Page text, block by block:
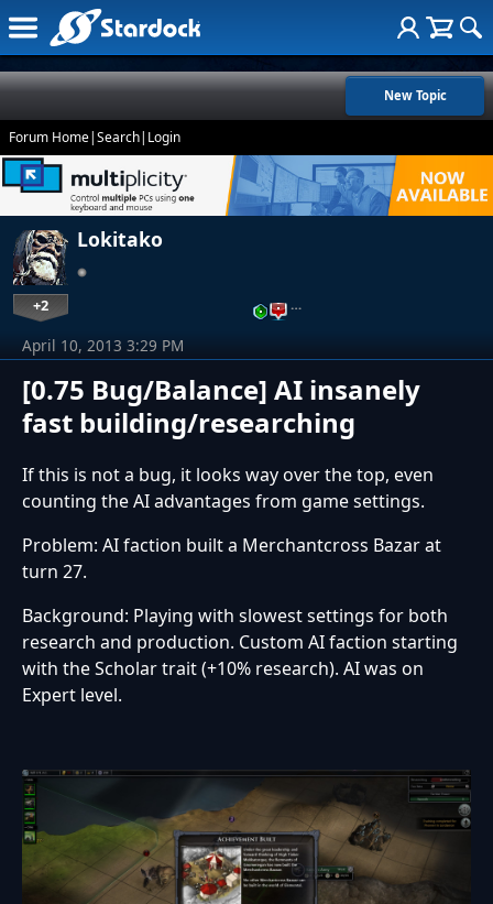
New Topic
Forum Home|Search| Login
Lokitako
+2 …
[0.75 Bug/Balance] AI insanely
fast building/researching
April 10, 2013 3:29 PM
If this is not a bug, it looks way over the top, even
counting the AI advantages from game settings.
Problem: AI faction built a Merchantcross Bazar at
turn 27.
Background: Playing with slowest settings for both
research and production. Custom AI faction starting
with the Scholar trait (+10% research). AI was on
Expert level.